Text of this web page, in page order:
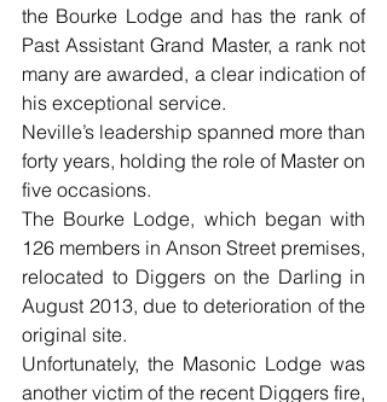
the Bourke Lodge and has the rank of
Past Assistant Grand Master, a rank not
many are awarded, a clear indication of
his exceptional service.
Neville’s leadership spanned more than
forty years, holding the role of Master on
five occasions.
The Bourke Lodge, which began with
126 members in Anson Street premises,
relocated to Diggers on the Darling in
August 2013, due to deterioration of the
original site.
Unfortunately, the Masonic Lodge was
another victim of the recent Diggers fire,